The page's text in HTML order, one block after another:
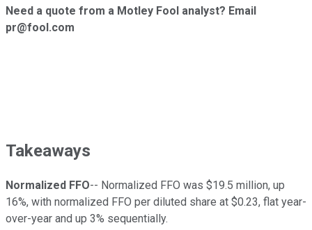
Need a quote from a Motley Fool analyst? Email
pr@fool.com
Takeaways
Normalized FFO-- Normalized FFO was $19.5 million, up
16%, with normalized FFO per diluted share at $0.23, flat year-
over-year and up 3% sequentially.